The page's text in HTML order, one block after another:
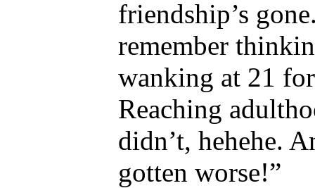
friendship’s
remember
wanking at 21
Reaching
didn’t, hehehe.
gotten worse!”